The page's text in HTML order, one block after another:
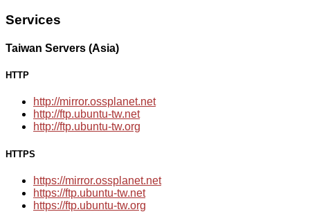
Services
Taiwan Servers (Asia)
HTTP
http://mirror.ossplanet.net
http://ftp.ubuntu-tw.net
http://ftp.ubuntu-tw.org
HTTPS
https://mirror.ossplanet.net
https://ftp.ubuntu-tw.net
https://ftp.ubuntu-tw.org